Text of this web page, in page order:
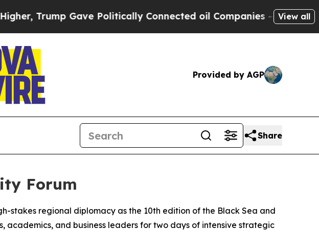
Trump Gave Politically Connected oil Companies — not View all
Provided by AGP
Share
Forum
stakes regional diplomacy as the 10th edition of the Black Sea and
academics, and business leaders for two days of intensive strategic